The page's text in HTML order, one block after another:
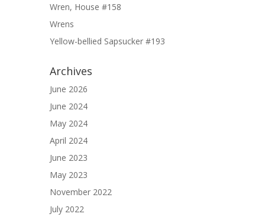
Wren, House #158
Wrens
Yellow-bellied Sapsucker #193
Archives
June 2026
June 2024
May 2024
April 2024
June 2023
May 2023
November 2022
July 2022